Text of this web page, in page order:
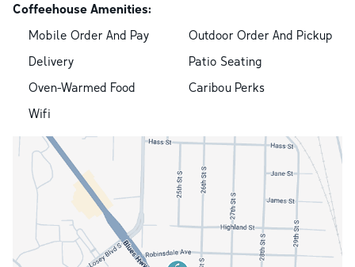
Coffeehouse Amenities:
Mobile Order And Pay
Outdoor Order And Pickup
Delivery
Patio Seating
Oven-Warmed Food
Caribou Perks
Wifi